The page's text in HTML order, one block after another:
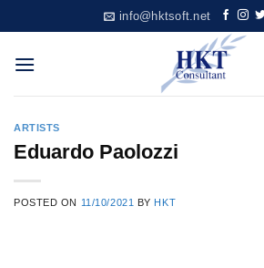
to
content
info@hktsoft.net
ARTISTS
Eduardo Paolozzi
POSTED ON 11/10/2021 BY HKT